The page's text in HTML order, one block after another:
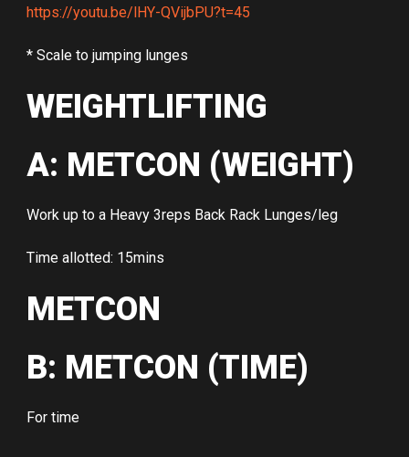
https://youtu.be/lHY-QVijbPU?t=45
* Scale to jumping lunges
WEIGHTLIFTING
A: METCON (WEIGHT)
Work up to a Heavy 3reps Back Rack Lunges/leg
Time allotted: 15mins
METCON
B: METCON (TIME)
For time